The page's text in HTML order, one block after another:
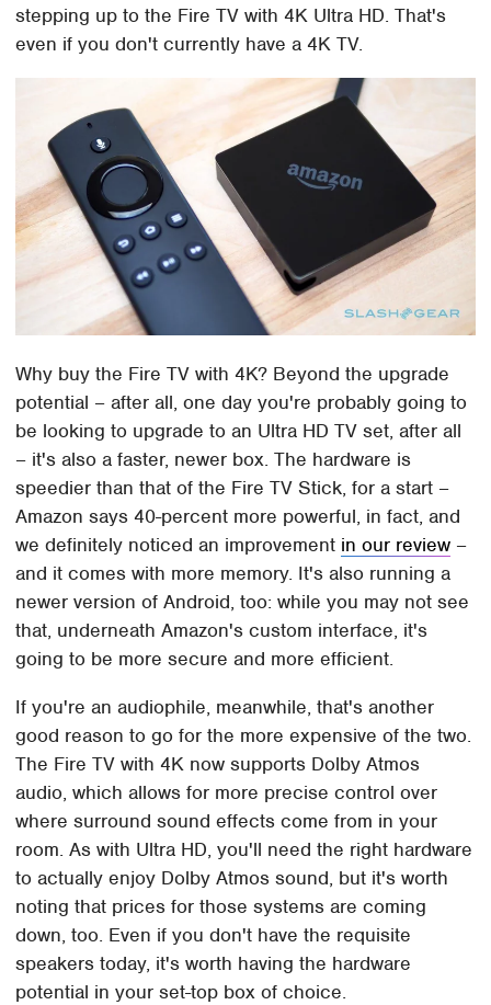
stepping up to the Fire TV with 4K Ultra HD. That's
even if you don't currently have a 4K TV.
Why buy the Fire TV with 4K? Beyond the upgrade
potential – after all, one day you're probably going to
be looking to upgrade to an Ultra HD TV set, after all
– it's also a faster, newer box. The hardware is
speedier than that of the Fire TV Stick, for a start –
Amazon says 40-percent more powerful, in fact, and
we definitely noticed an improvement in our review –
and it comes with more memory. It's also running a
newer version of Android, too: while you may not see
that, underneath Amazon's custom interface, it's
going to be more secure and more efficient.
If you're an audiophile, meanwhile, that's another
good reason to go for the more expensive of the two.
The Fire TV with 4K now supports Dolby Atmos
audio, which allows for more precise control over
where surround sound effects come from in your
room. As with Ultra HD, you'll need the right hardware
to actually enjoy Dolby Atmos sound, but it's worth
noting that prices for those systems are coming
down, too. Even if you don't have the requisite
speakers today, it's worth having the hardware
potential in your set-top box of choice.